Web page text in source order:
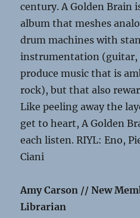
century. A Golden Brain
album that meshes
drum machines with
instrumentation (guitar,
produce music that is
rock), but that also
Like peeling away the
get to heart, A Golden
each listen. RIYL: Eno,
Ciani
Amy Carson // New
Librarian